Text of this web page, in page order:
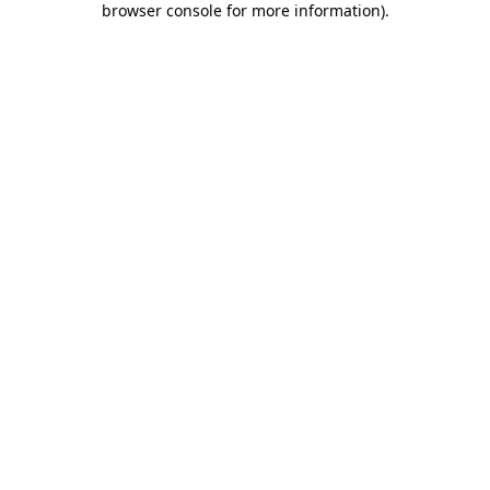
browser console for more information).